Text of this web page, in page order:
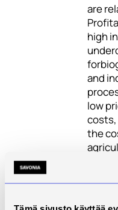
are
high
and
low
the
the